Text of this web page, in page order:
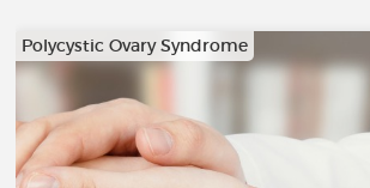
Polycystic Ovary Syndrome